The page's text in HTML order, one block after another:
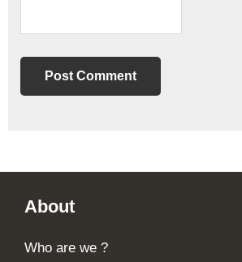
About
Who are we ?